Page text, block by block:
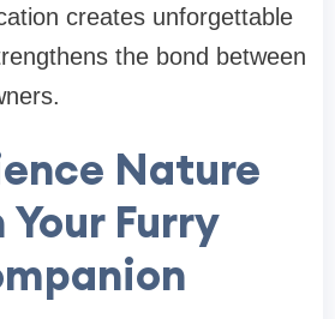
creates unforgettable
the bond between
Nature
Furry